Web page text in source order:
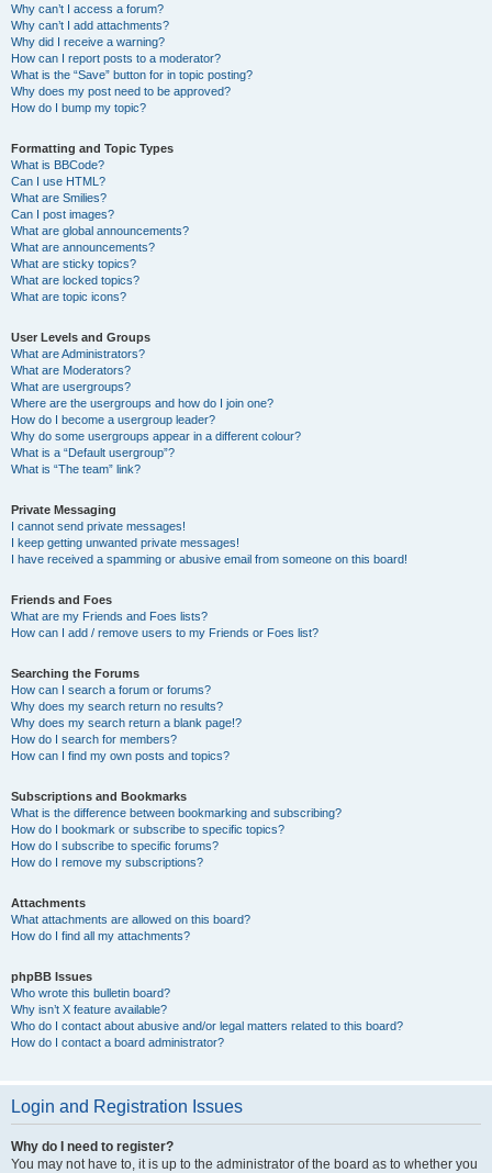
Why can’t I access a forum?
Why can’t I add attachments?
Why did I receive a warning?
How can I report posts to a moderator?
What is the “Save” button for in topic posting?
Why does my post need to be approved?
How do I bump my topic?
Formatting and Topic Types
What is BBCode?
Can I use HTML?
What are Smilies?
Can I post images?
What are global announcements?
What are announcements?
What are sticky topics?
What are locked topics?
What are topic icons?
User Levels and Groups
What are Administrators?
What are Moderators?
What are usergroups?
Where are the usergroups and how do I join one?
How do I become a usergroup leader?
Why do some usergroups appear in a different colour?
What is a “Default usergroup”?
What is “The team” link?
Private Messaging
I cannot send private messages!
I keep getting unwanted private messages!
I have received a spamming or abusive email from someone on this board!
Friends and Foes
What are my Friends and Foes lists?
How can I add / remove users to my Friends or Foes list?
Searching the Forums
How can I search a forum or forums?
Why does my search return no results?
Why does my search return a blank page!?
How do I search for members?
How can I find my own posts and topics?
Subscriptions and Bookmarks
What is the difference between bookmarking and subscribing?
How do I bookmark or subscribe to specific topics?
How do I subscribe to specific forums?
How do I remove my subscriptions?
Attachments
What attachments are allowed on this board?
How do I find all my attachments?
phpBB Issues
Who wrote this bulletin board?
Why isn’t X feature available?
Who do I contact about abusive and/or legal matters related to this board?
How do I contact a board administrator?
Login and Registration Issues
Why do I need to register?
You may not have to, it is up to the administrator of the board as to whether you